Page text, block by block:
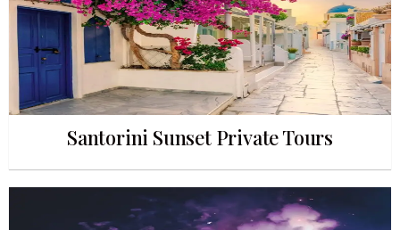
Santorini Sunset Private Tours